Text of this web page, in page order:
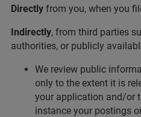
Directly from you, when you
Indirectly, from third parties
authorities, or publicly
We review public
only to the extent it is
your application and/or
instance your postings